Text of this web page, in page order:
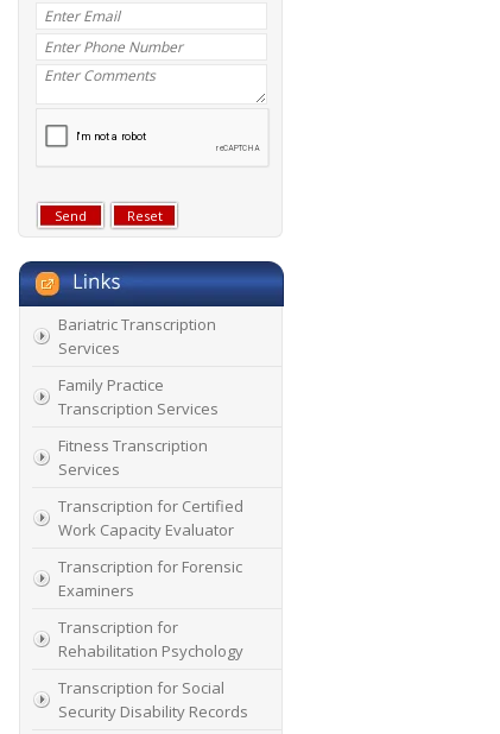
Bariatric Transcription
Services
Family Practice
Transcription Services
Fitness Transcription
Services
Transcription for Certified
Work Capacity Evaluator
Transcription for Forensic
Examiners
Transcription for
Rehabilitation Psychology
Transcription for Social
Security Disability Records